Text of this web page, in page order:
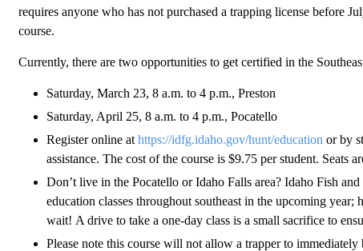
requires anyone who has not purchased a trapping license before
course.
Currently, there are two opportunities to get certified in the
Saturday, March 23, 8 a.m. to 4 p.m., Preston
Saturday, April 25, 8 a.m. to 4 p.m., Pocatello
Register online at https://idfg.idaho.gov/hunt/education or by
assistance. The cost of the course is $9.75 per student. Seats
Don’t live in the Pocatello or Idaho Falls area? Idaho Fish
education classes throughout southeast in the upcoming
wait! A drive to take a one-day class is a small sacrifice to
Please note this course will not allow a trapper to